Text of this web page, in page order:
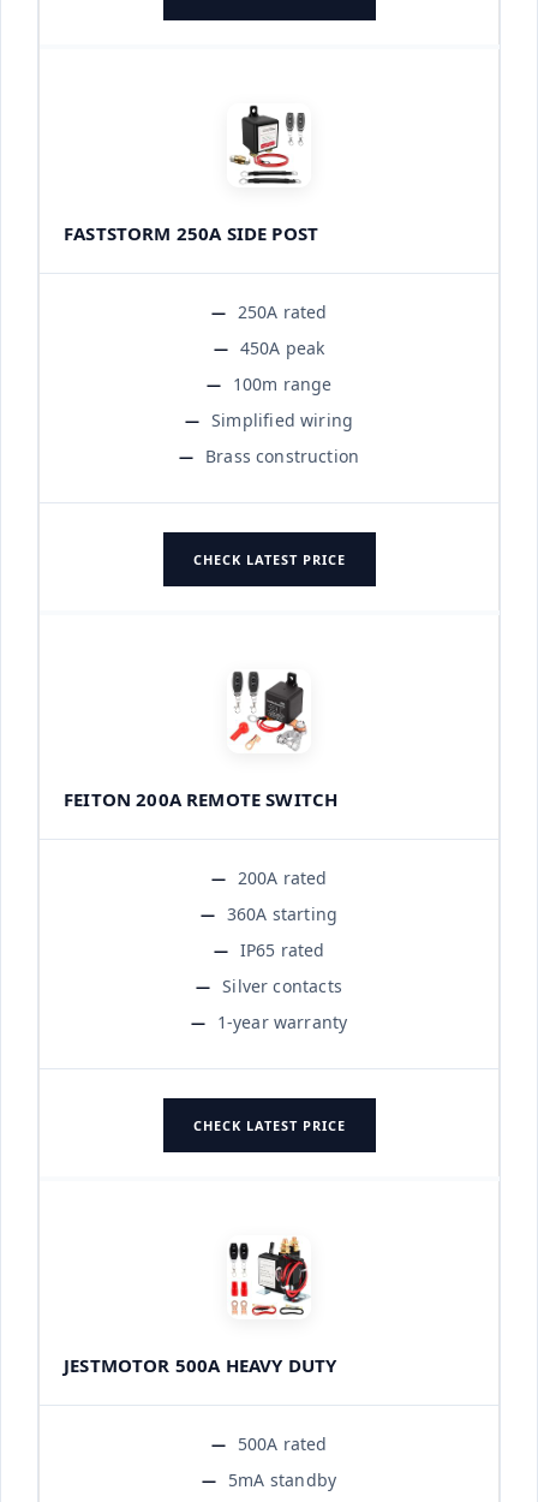
FASTSTORM 250A SIDE POST
250A rated
450A peak
100m range
Simplified wiring
Brass construction
CHECK LATEST PRICE
FEITON 200A REMOTE SWITCH
200A rated
360A starting
IP65 rated
Silver contacts
1-year warranty
CHECK LATEST PRICE
JESTMOTOR 500A HEAVY DUTY
500A rated
5mA standby